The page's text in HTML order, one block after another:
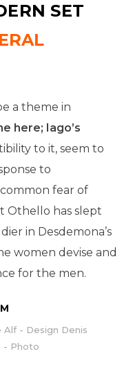
SET
a theme in
here; Iago’s
to it, seem to
to
fear of
Othello has slept
in Desdemona’s
women devise and
for the men.
Alf - Design Denis
- Photo